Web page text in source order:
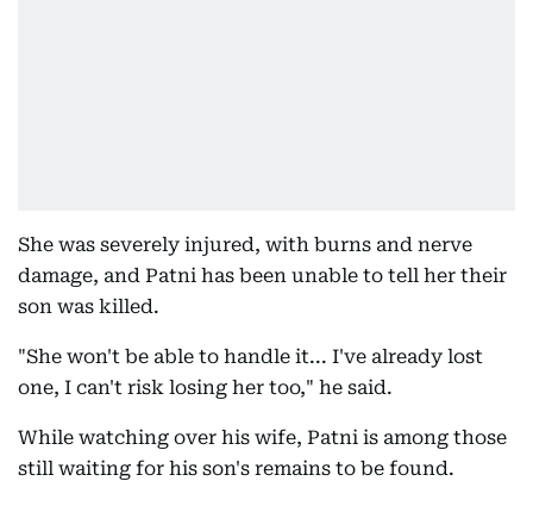
She was severely injured, with burns and nerve
damage, and Patni has been unable to tell her their
son was killed.
"She won't be able to handle it... I've already lost
one, I can't risk losing her too," he said.
While watching over his wife, Patni is among those
still waiting for his son's remains to be found.